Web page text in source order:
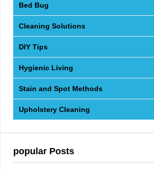
Bed Bug
Cleaning Solutions
DIY Tips
Hygienic Living
Stain and Spot Methods
Upholstery Cleaning
popular Posts